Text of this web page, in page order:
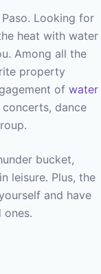
Looking for
heat with water
Among all the
property
of water
dance
bucket,
leisure. Plus, the
and have